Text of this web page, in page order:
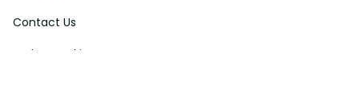
Contact Us
Order Tracking